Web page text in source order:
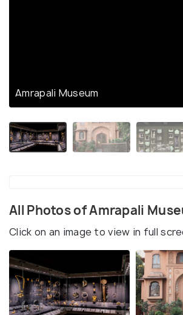
Amrapali Museum
All Photos of Amrapali
Click on an image to view in full